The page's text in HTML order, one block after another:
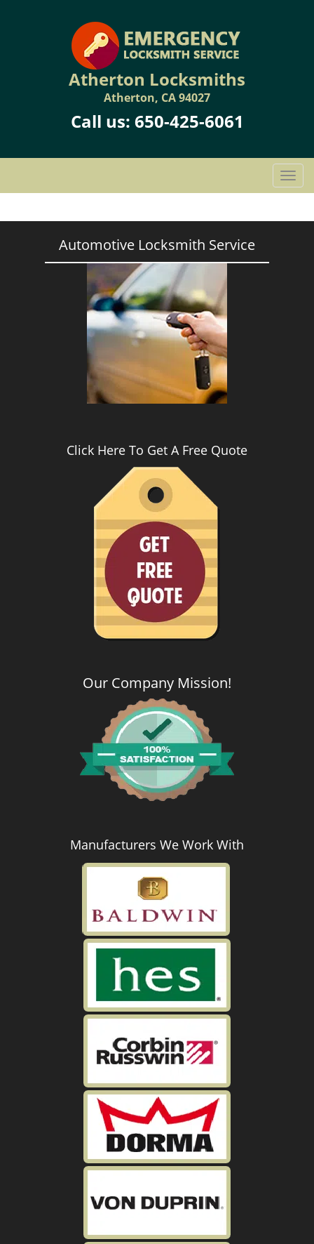
Atherton Locksmiths
Atherton, CA 94027
Call us: 650-425-6061
T
o
g
Automotive Locksmith Service
Click Here To Get A Free Quote
Our Company Mission!
Manufacturers We Work With